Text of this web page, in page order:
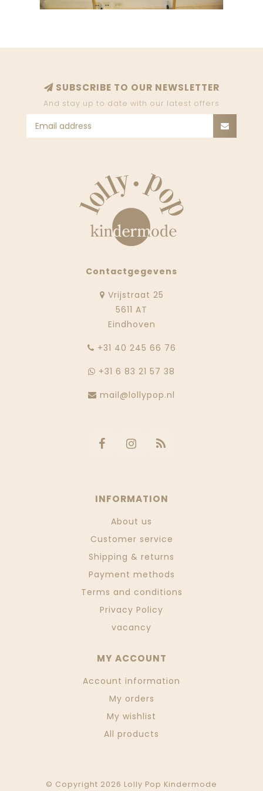
SUBSCRIBE TO OUR NEWSLETTER
And stay up to date with our latest offers
Contactgegevens
Vrijstraat 25
5611 AT
Eindhoven
‭+31 40 245 66 76
+31 6 83 21 57 38
mail@lollypop.nl
INFORMATION
About us
Customer service
Shipping & returns
Payment methods
Terms and conditions
Privacy Policy
vacancy
MY ACCOUNT
Account information
My orders
My wishlist
All products
© Copyright 2026 Lolly Pop Kindermode